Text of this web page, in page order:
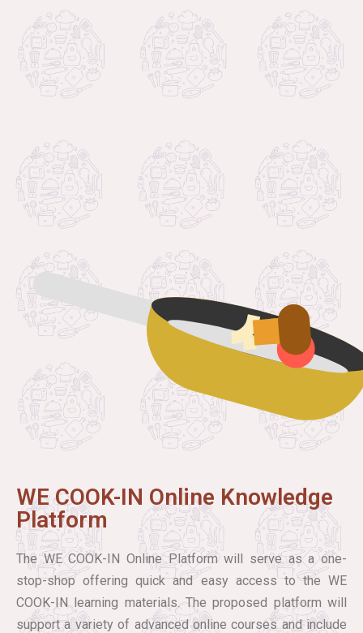
WE COOK-IN Online Knowledge
Platform
The WE COOK-IN Online Platform will serve as a one-
stop-shop offering quick and easy access to the WE
COOK-IN learning materials. The proposed platform will
support a variety of advanced online courses and include